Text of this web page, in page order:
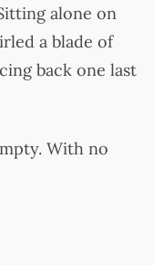
alone on
a blade of
back one last
With no